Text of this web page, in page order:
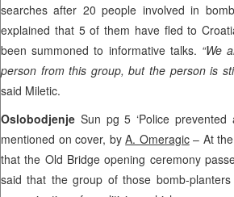
searches after 20 people involved in
explained that 5 of them have fled to
been summoned to informative talks. “We
person from this group, but the person is
said Miletic.
Oslobodjenje Sun pg 5 ‘Police prevented
mentioned on cover, byA. Omeragic– At the
that the Old Bridge opening ceremony
said that the group of those bomb-